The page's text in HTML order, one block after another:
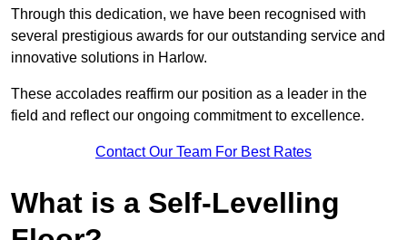
Through this dedication, we have been recognised with
several prestigious awards for our outstanding service and
innovative solutions in Harlow.
These accolades reaffirm our position as a leader in the
field and reflect our ongoing commitment to excellence.
Contact Our Team For Best Rates
What is a Self-Levelling